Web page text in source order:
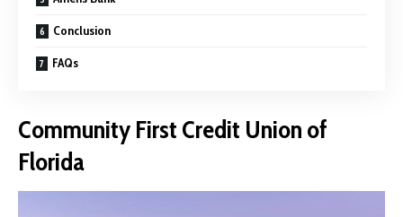
Conclusion
FAQs
Community First Credit Union of
Florida